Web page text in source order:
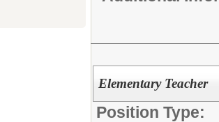
Elementary Teacher
Position Type: